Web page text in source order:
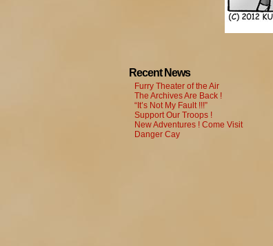
Recent News
Furry Theater of the Air
The Archives Are Back !
“It’s Not My Fault !!!”
Support Our Troops !
New Adventures ! Come Visit
Danger Cay